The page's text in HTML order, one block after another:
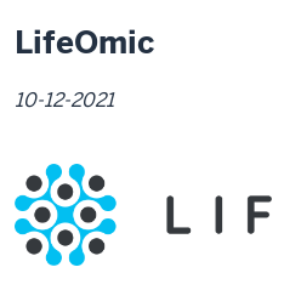
LifeOmic
10-12-2021